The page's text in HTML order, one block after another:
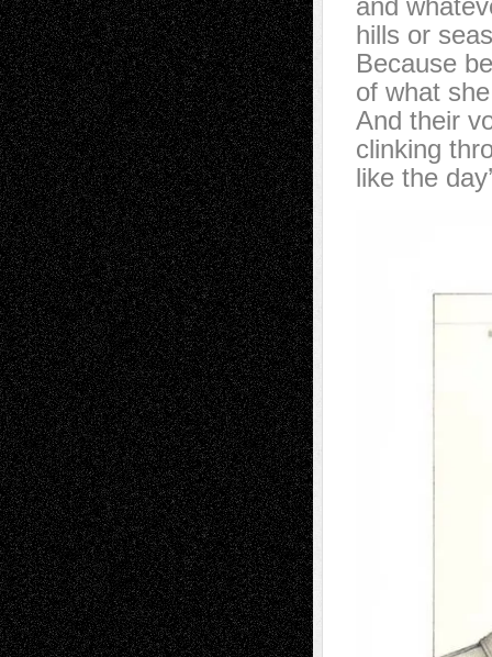
and
hills or
Because
of what
And their
clinking
like the